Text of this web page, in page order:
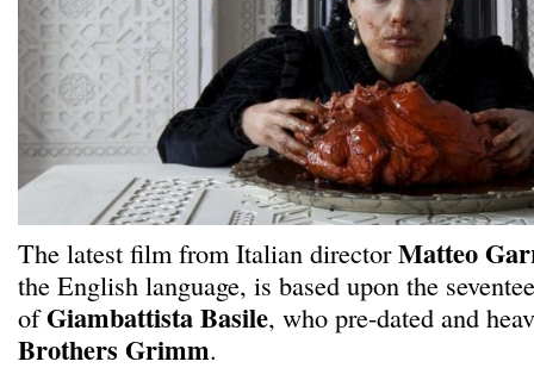
The latest film from Italian directorMatteo
the English language, is based upon the
ofGiambattista Basile, who pre-dated and
Brothers Grimm.